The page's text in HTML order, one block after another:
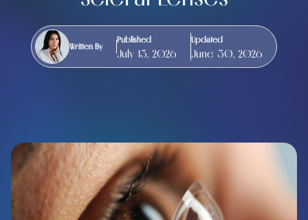
Written By
Published
July 13, 2026
Updated
June 30, 2026